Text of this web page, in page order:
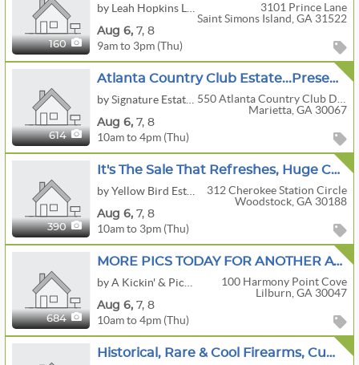
160
3101 Prince Lane
Saint Simons Island, GA 31522
Aug 6, 7, 8
9am to 3pm (Thu)
614
Atlanta Country Club Estate...Presented By Nanette
Marietta, GA 30067
Aug 6, 7, 8
10am to 4pm (Thu)
390
It's The Sale That Refreshes, Huge Coke Collectibles Sale
312 Cherokee Station Circle
Woodstock, GA 30188
Aug 6, 7, 8
10am to 3pm (Thu)
684
MORE PICS TODAY FOR ANOTHER AWESOME SALE IN LILBURN BY A KICKIN' & PICKIN' ESTATE SALES!!
100 Harmony Point Cove
Lilburn, GA 30047
Aug 6, 7, 8
10am to 4pm (Thu)
Historical, Rare & Cool Firearms, Cumming, GA